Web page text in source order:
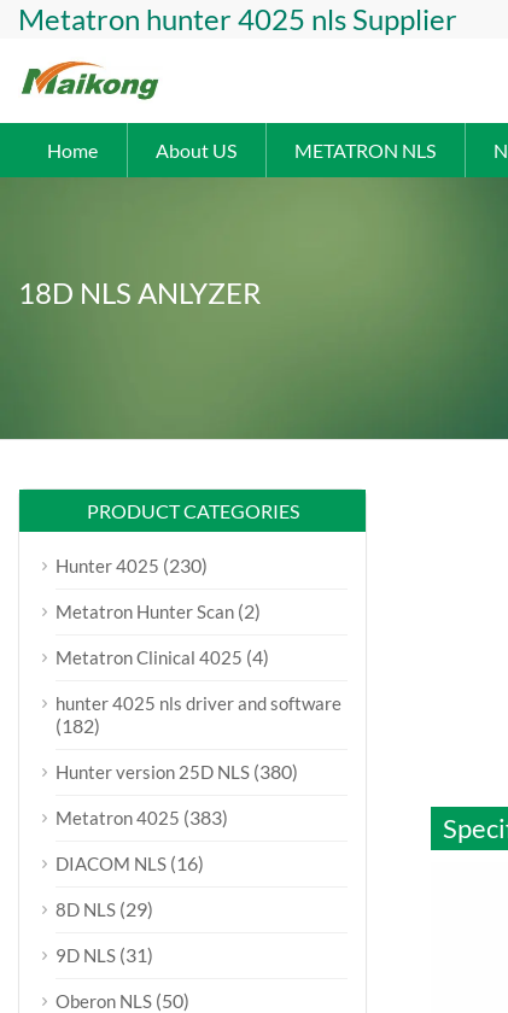
Metatron hunter 4025 nls Supplier
Home About US METATRON NLS
18D NLS ANLYZER
PRODUCT CATEGORIES
Hunter 4025 (230)
Metatron Hunter Scan (2)
Metatron Clinical 4025 (4)
hunter 4025 nls driver and software
(182)
Hunter version 25D NLS (380)
Metatron 4025 (383)
DIACOM NLS (16)
8D NLS (29)
9D NLS (31)
Oberon NLS (50)